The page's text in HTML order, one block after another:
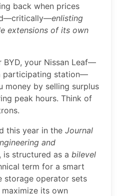
back when prices
enlisting
extensions of its own
BYD, your Nissan Leaf—
participating station—
money by selling surplus
peak hours. Think of
this year in the Journal
and
, is structured as a bilevel
term for a smart
storage operator sets
its own